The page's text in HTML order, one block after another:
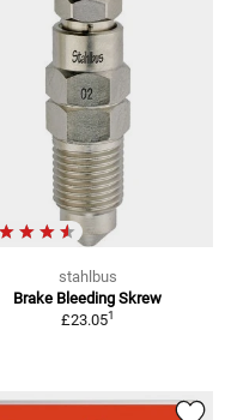
stahlbus
Brake Bleeding Skrew
£23.051